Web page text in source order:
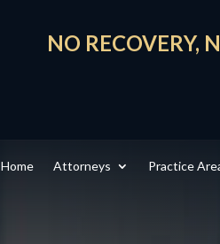
NO RECOVERY,
Home Attorneys Practice